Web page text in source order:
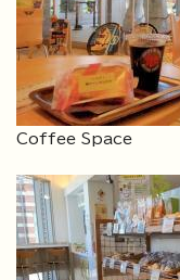
Coffee Space